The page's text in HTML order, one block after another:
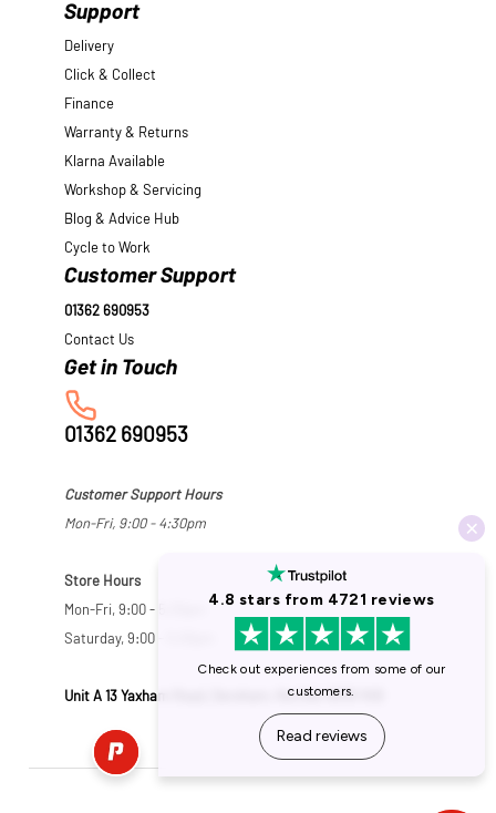
Support
Delivery
Click & Collect
Finance
Warranty & Returns
Klarna Available
Workshop & Servicing
Blog & Advice Hub
Cycle to Work
Customer Support
01362 690953
Contact Us
01362 690953
Customer Support Hours
Mon-Fri, 9:00 - 4:30pm
Store Hours
Mon-Fri, 9:00 - 5:30pm
Saturday, 9:00 - 5:00pm
Unit A 13 Yaxham Road, Dereham, Norfolk NR19 1HB